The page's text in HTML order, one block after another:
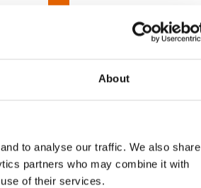
About
to analyse our traffic. We also share
partners who may combine it with
of their services.